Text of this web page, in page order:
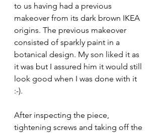
to us having had a previous
makeover from its dark brown IKEA
origins. The previous makeover
consisted of sparkly paint in a
botanical design. My son liked it as
it was but I assured him it would still
look good when I was done with it
:-).
After inspecting the piece,
tightening screws and taking off the